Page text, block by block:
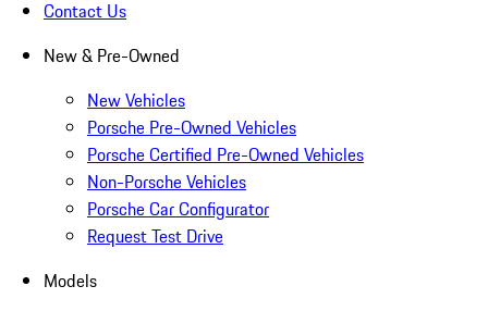
Contact Us
New & Pre-Owned
New Vehicles
Porsche Pre-Owned Vehicles
Porsche Certified Pre-Owned Vehicles
Non-Porsche Vehicles
Porsche Car Configurator
Request Test Drive
Models